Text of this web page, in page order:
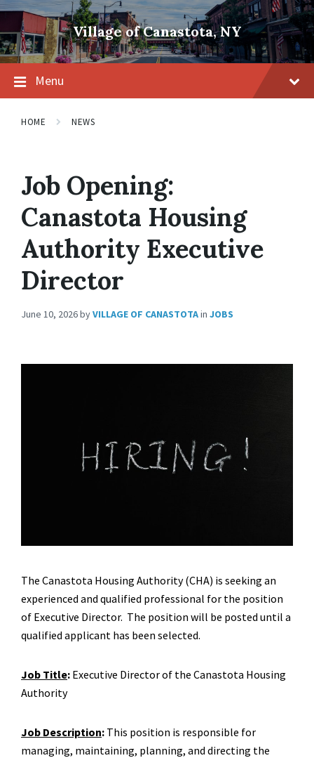
Skip
content
Skip
main
navigation
Skip
footer
Village of Canastota, NY
Menu
HOME NEWS
Job Opening:
Canastota Housing
Authority Executive
Director
June 10, 2026byVILLAGE OF CANASTOTAin JOBS
The Canastota Housing Authority (CHA) is seeking an
experienced and qualified professional for the position
of Executive Director. The position will be posted until a
qualified applicant has been selected.
Job Title: Executive Director of the Canastota Housing
Authority
Job Description: This position is responsible for
managing, maintaining, planning, and directing the